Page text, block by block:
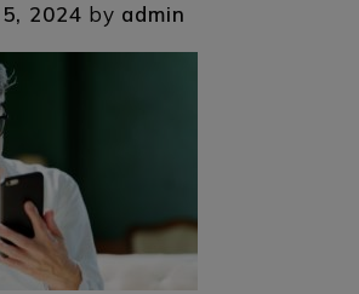
5, 2024 by admin